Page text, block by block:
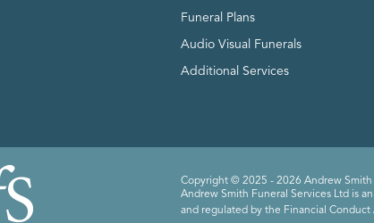
Funeral Plans
Audio Visual Funerals
Additional Services
Copyright © 2025 - 2026 Andrew Smith
Andrew Smith Funeral Services Ltd is
and regulated by the Financial Conduct